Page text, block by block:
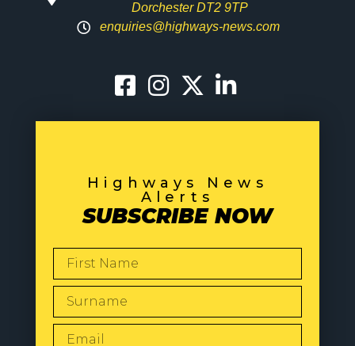
Dorchester DT2 9TP
enquiries@highways-news.com
Highways News
Alerts
SUBSCRIBE NOW